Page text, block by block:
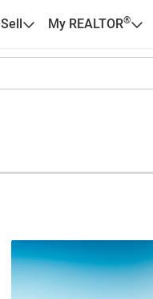
Sell My REALTOR®